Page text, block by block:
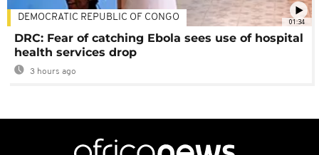
01:34
DEMOCRATIC REPUBLIC OF CONGO
DRC: Fear of catching Ebola sees use of hospital
health services drop
3 hours ago